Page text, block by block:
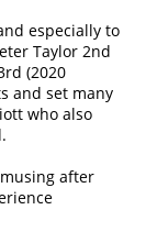
especially to
Taylor 2nd
(2020
and set many
who also
after